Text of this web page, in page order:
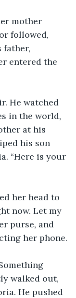
mother
followed,
father,
entered the
He watched
in the world,
at his
his son
“Here is your
her head to
now. Let my
purse, and
her phone.
walked out,
He pushed